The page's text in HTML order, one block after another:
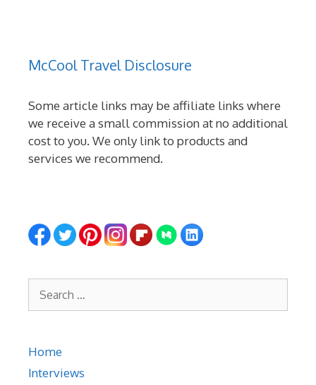
McCool Travel Disclosure
Some article links may be affiliate links where
we receive a small commission at no additional
cost to you. We only link to products and
services we recommend.
Search
Home
Interviews